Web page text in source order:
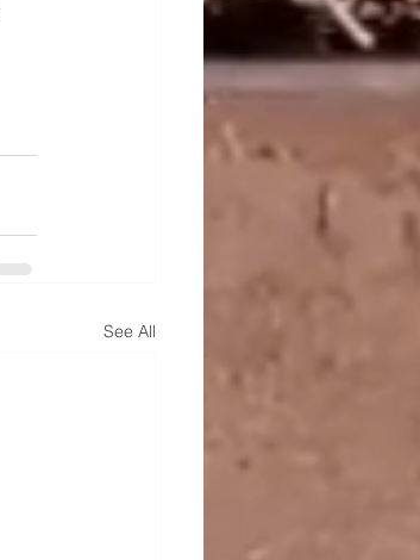
See All